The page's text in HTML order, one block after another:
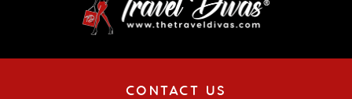
CONTACT US